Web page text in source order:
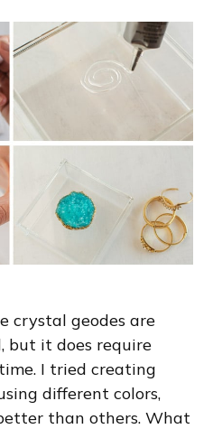
crystal geodes are
it does require
I tried creating
different colors,
than others. What